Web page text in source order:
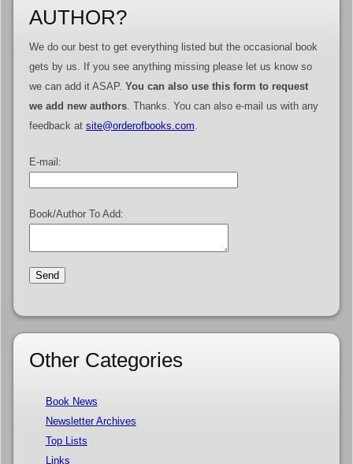
AUTHOR?
We do our best to get everything listed but the occasional book
gets by us. If you see anything missing please let us know so
we can add it ASAP. You can also use this form to request
we add new authors. Thanks. You can also e-mail us with any
feedback at site@orderofbooks.com.
E-mail:
Book/Author To Add:
Other Categories
Book News
Newsletter Archives
Top Lists
Links